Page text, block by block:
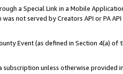
a Special Link in a Mobile
not served by Creators API or PA
Event (as defined in Section 4(a)
subscription unless otherwise provided